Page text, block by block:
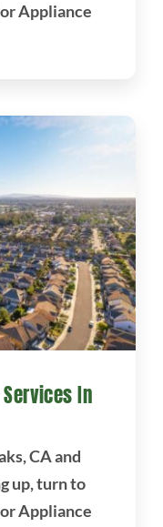
Appliance
In
CA and
up, turn to
Appliance